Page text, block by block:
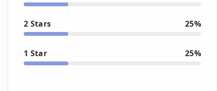
2 Stars 25%
1 Star 25%